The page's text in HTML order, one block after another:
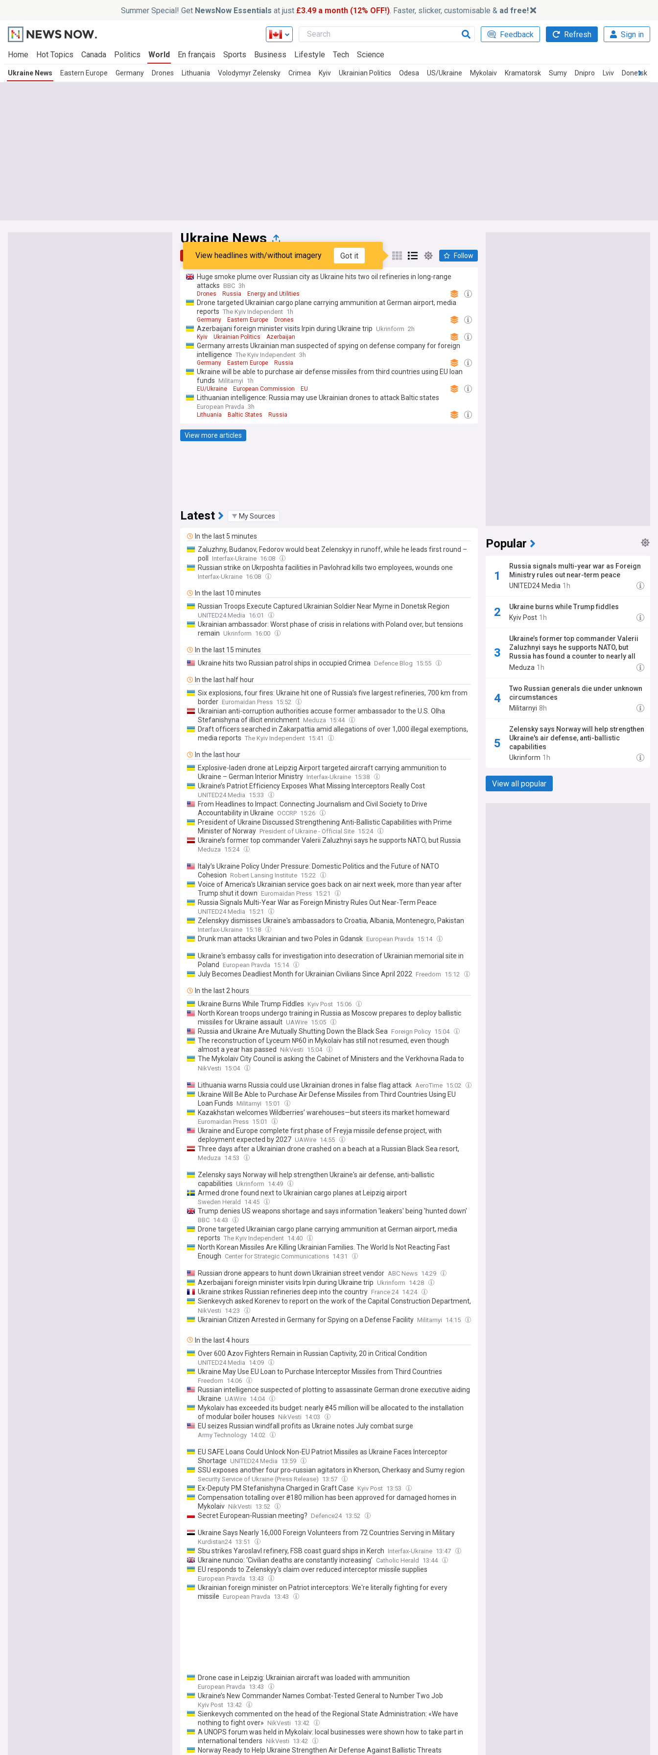
Summer Special! Get NewsNow Essentials at just £3.49 a month (12% OFF!). Faster, slicker, customisable & ad free!
Feedback Refresh Sign in
Home Hot Topics Canada Politics World En français Sports Business Lifestyle Tech Science
Ukraine News Eastern Europe Germany Drones Lithuania Volodymyr Zelensky Crimea Kyiv Ukrainian Politics Odesa US/Ukraine Mykolaiv Kramatorsk Sumy Dnipro Lviv Donetsk
Ukraine News
Top Latest Popular My Sources
View headlines with/without imagery Got it Follow
Huge smoke plume over Russian city as Ukraine hits two oil refineries in long-range
attacks BBC 3h
Drones Russia Energy and Utilities
Drone targeted Ukrainian cargo plane carrying ammunition at German airport, media
reports The Kyiv Independent 1h
Germany Eastern Europe Drones
Azerbaijani foreign minister visits Irpin during Ukraine trip Ukrinform 2h
Kyiv Ukrainian Politics Azerbaijan
Germany arrests Ukrainian man suspected of spying on defense company for foreign
intelligence The Kyiv Independent 3h
Germany Eastern Europe Russia
Ukraine will be able to purchase air defense missiles from third countries using EU loan
funds Militarnyi 1h
EU/Ukraine European Commission EU
Lithuanian intelligence: Russia may use Ukrainian drones to attack Baltic states
European Pravda 3h
Lithuania Baltic States Russia
View more articles
Latest My Sources
In the last 5 minutes
Zaluzhny, Budanov, Fedorov would beat Zelenskyy in runoff, while he leads first round –
poll
Interfax-Ukraine 16:08
Russian strike on Ukrposhta facilities in Pavlohrad kills two employees, wounds one
Interfax-Ukraine 16:08
In the last 10 minutes
Russian Troops Execute Captured Ukrainian Soldier Near Myrne in Donetsk Region
UNITED24 Media 16:01
Ukrainian ambassador: Worst phase of crisis in relations with Poland over, but tensions
remain Ukrinform 16:00
In the last 15 minutes
Ukraine hits two Russian patrol ships in occupied Crimea Defence Blog 15:55
In the last half hour
Six explosions, four fires: Ukraine hit one of Russia’s five largest refineries, 700 km from
border Euromaidan Press 15:52
Ukrainian anti-corruption authorities accuse former ambassador to the U.S. Olha
Stefanishyna of illicit enrichment Meduza 15:44
Draft officers searched in Zakarpattia amid allegations of over 1,000 illegal exemptions,
media reports The Kyiv Independent 15:41
In the last hour
Explosive-laden drone at Leipzig Airport targeted aircraft carrying ammunition to
Ukraine – German Interior Ministry Interfax-Ukraine 15:38
Ukraine’s Patriot Efficiency Exposes What Missing Interceptors Really Cost
UNITED24 Media 15:33
From Headlines to Impact: Connecting Journalism and Civil Society to Drive
Accountability in Ukraine OCCRP 15:26
President of Ukraine Discussed Strengthening Anti-Ballistic Capabilities with Prime
Minister of Norway President of Ukraine - Official Site 15:24
Ukraine’s former top commander Valerii Zaluzhnyi says he supports NATO, but Russia
has found a counter to nearly all its weapons
Meduza 15:24
Italy’s Ukraine Policy Under Pressure: Domestic Politics and the Future of NATO
Cohesion Robert Lansing Institute 15:22
Voice of America’s Ukrainian service goes back on air next week, more than year after
Trump shut it down Euromaidan Press 15:21
Russia Signals Multi-Year War as Foreign Ministry Rules Out Near-Term Peace
UNITED24 Media 15:21
Zelenskyy dismisses Ukraine's ambassadors to Croatia, Albania, Montenegro, Pakistan
Interfax-Ukraine 15:18
Drunk man attacks Ukrainian and two Poles in Gdansk European Pravda 15:14
Ukraine's embassy calls for investigation into desecration of Ukrainian memorial site in
Poland
European Pravda 15:14
July Becomes Deadliest Month for Ukrainian Civilians Since April 2022 Freedom 15:12
In the last 2 hours
Ukraine Burns While Trump Fiddles Kyiv Post 15:06
North Korean troops undergo training in Russia as Moscow prepares to deploy ballistic
missiles for Ukraine assault UAWire 15:05
Russia and Ukraine Are Mutually Shutting Down the Black Sea Foreign Policy 15:04
The reconstruction of Lyceum №60 in Mykolaiv has still not resumed, even though
almost a year has passed
NikVesti 15:04
The Mykolaiv City Council is asking the Cabinet of Ministers and the Verkhovna Rada to
allocate ₴1.18 billion to the city
NikVesti 15:04
Lithuania warns Russia could use Ukrainian drones in false flag attack AeroTime 15:02
Ukraine Will Be Able to Purchase Air Defense Missiles from Third Countries Using EU
Loan Funds Militarnyi 15:01
Kazakhstan welcomes Wildberries’ warehouses—but steers its market homeward
Euromaidan Press 15:01
Ukraine and Europe complete first phase of Freyja missile defense project, with
deployment expected by 2027 UAWire 14:55
Three days after a Ukrainian drone crashed on a beach at a Russian Black Sea resort,
here’s what we know about the victims
Meduza 14:53
Zelensky says Norway will help strengthen Ukraine's air defense, anti-ballistic
capabilities Ukrinform 14:49
Armed drone found next to Ukrainian cargo planes at Leipzig airport
Sweden Herald 14:45
Trump denies US weapons shortage and says information 'leakers' being 'hunted down'
BBC 14:43
Drone targeted Ukrainian cargo plane carrying ammunition at German airport, media
reports The Kyiv Independent 14:40
North Korean Missiles Are Killing Ukrainian Families. The World Is Not Reacting Fast
Enough Center for Strategic Communications 14:31
Russian drone appears to hunt down Ukrainian street vendor ABC News 14:29
Azerbaijani foreign minister visits Irpin during Ukraine trip Ukrinform 14:28
Ukraine strikes Russian refineries deep into the country France 24 14:24
Sienkevych asked Korenev to report on the work of the Capital Construction Department,
which is failing to meet its budget targets
NikVesti 14:23
Ukrainian Citizen Arrested in Germany for Spying on a Defense Facility Militarnyi 14:15
In the last 4 hours
Over 600 Azov Fighters Remain in Russian Captivity, 20 in Critical Condition
UNITED24 Media 14:09
Ukraine May Use EU Loan to Purchase Interceptor Missiles from Third Countries
Freedom 14:06
Russian intelligence suspected of plotting to assassinate German drone executive aiding
Ukraine UAWire 14:04
Mykolaiv has exceeded its budget: nearly ₴45 million will be allocated to the installation
of modular boiler houses NikVesti 14:03
EU seizes Russian windfall profits as Ukraine notes July combat surge
Army Technology 14:02
EU SAFE Loans Could Unlock Non-EU Patriot Missiles as Ukraine Faces Interceptor
Shortage UNITED24 Media 13:59
SSU exposes another four pro-russian agitators in Kherson, Cherkasy and Sumy region
Security Service of Ukraine (Press Release) 13:57
Ex-Deputy PM Stefanishyna Charged in Graft Case Kyiv Post 13:53
Compensation totalling over ₴180 million has been approved for damaged homes in
Mykolaiv NikVesti 13:52
Secret European-Russian meeting? Defence24 13:52
Ukraine Says Nearly 16,000 Foreign Volunteers from 72 Countries Serving in Military
Kurdistan24 13:51
Sbu strikes Yaroslavl refinery, FSB coast guard ships in Kerch Interfax-Ukraine 13:47
Ukraine nuncio: ‘Civilian deaths are constantly increasing’ Catholic Herald 13:44
EU responds to Zelenskyy's claim over reduced interceptor missile supplies
European Pravda 13:43
Ukrainian foreign minister on Patriot interceptors: We're literally fighting for every
missile European Pravda 13:43
Drone case in Leipzig: Ukrainian aircraft was loaded with ammunition
European Pravda 13:43
Ukraine’s New Commander Names Combat-Tested General to Number Two Job
Kyiv Post 13:42
Sienkevych commented on the head of the Regional State Administration: «We have
nothing to fight over» NikVesti 13:42
A UNOPS forum was held in Mykolaiv: local businesses were shown how to take part in
international tenders NikVesti 13:42
Norway Ready to Help Ukraine Strengthen Air Defense Against Ballistic Threats
Popular
Russia signals multi-year war as Foreign
Ministry rules out near-term peace
UNITED24 Media 1h
Ukraine burns while Trump fiddles
Kyiv Post 1h
Ukraine’s former top commander Valerii
Zaluzhnyi says he supports NATO, but
Russia has found a counter to nearly all
its weapons
Meduza 1h
Two Russian generals die under unknown
circumstances
Militarnyi 8h
Zelensky says Norway will help strengthen
Ukraine's air defense, anti-ballistic
capabilities
Ukrinform 1h
View all popular